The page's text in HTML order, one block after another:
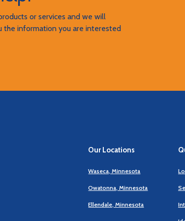
or services and we will
information you are interested
Our Locations
Waseca, Minnesota
Owatonna, Minnesota
Ellendale, Minnesota